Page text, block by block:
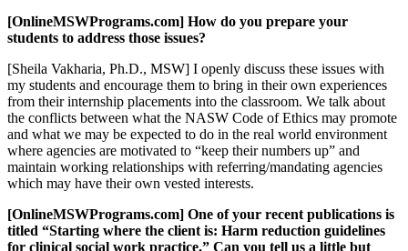
[OnlineMSWPrograms.com] How do you prepare your
students to address those issues?
[Sheila Vakharia, Ph.D., MSW] I openly discuss these issues with
my students and encourage them to bring in their own experiences
from their internship placements into the classroom. We talk about
the conflicts between what the NASW Code of Ethics may promote
and what we may be expected to do in the real world environment
where agencies are motivated to “keep their numbers up” and
maintain working relationships with referring/mandating agencies
which may have their own vested interests.
[OnlineMSWPrograms.com] One of your recent publications is
titled “Starting where the client is: Harm reduction guidelines
for clinical social work practice.” Can you tell us a little but